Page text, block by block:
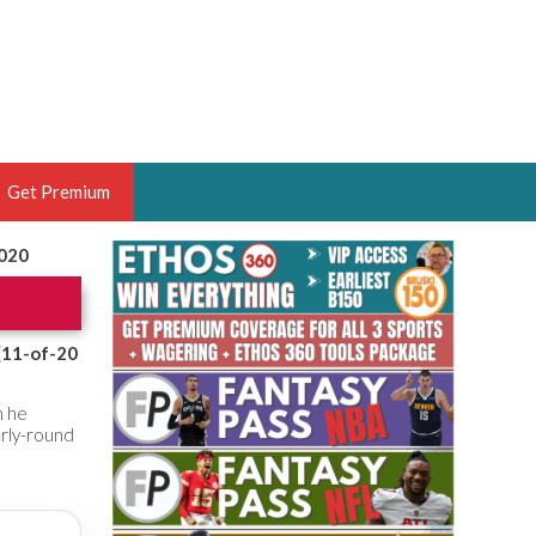
OF THE YEAR,
HOOPS ANALYST &
THE BRUSKI 150
Get Premium
of-20
he
round